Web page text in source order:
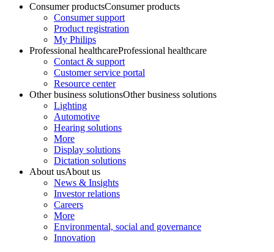
Consumer productsConsumer products
Consumer support
Product registration
My Philips
Professional healthcareProfessional healthcare
Contact & support
Customer service portal
Resource center
Other business solutionsOther business solutions
Lighting
Automotive
Hearing solutions
More
Display solutions
Dictation solutions
About usAbout us
News & Insights
Investor relations
Careers
More
Environmental, social and governance
Innovation